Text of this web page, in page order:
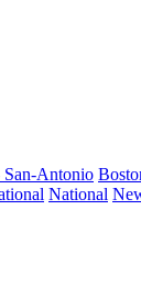
San-Antonio
National